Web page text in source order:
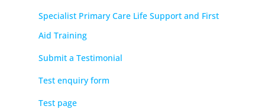
Specialist Primary Care Life Support and First
Aid Training
Submit a Testimonial
Test enquiry form
Test page